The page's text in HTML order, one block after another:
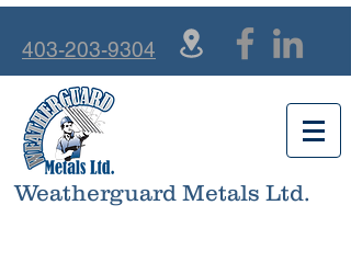
403-203-9304
Weatherguard Metals Ltd.